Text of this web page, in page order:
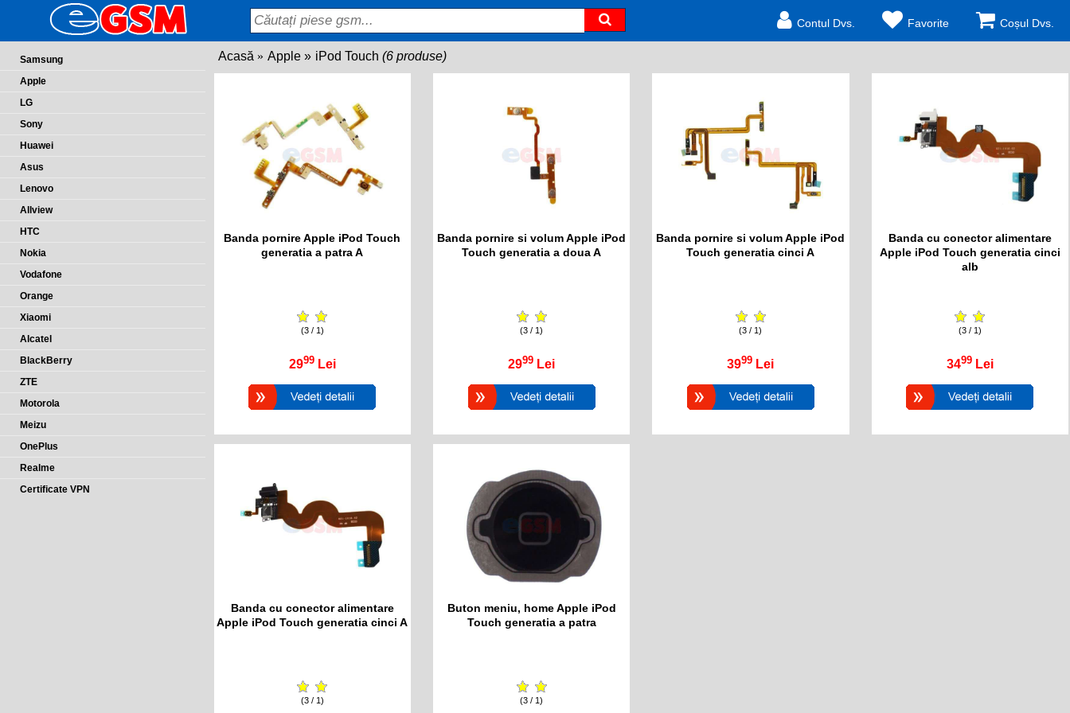
Contul Dvs. Favorite Coșul Dvs.
Samsung
Apple
LG
Sony
Huawei
Asus
Lenovo
Allview
HTC
Nokia
Vodafone
Orange
Xiaomi
Alcatel
BlackBerry
ZTE
Motorola
Meizu
OnePlus
Realme
Certificate VPN
Acasă Apple iPod Touch (6 produse)
Banda pornire Apple iPod Touch
generatia a patra A
(3 / 1)
2999 Lei
Banda pornire si volum Apple iPod
Touch generatia a doua A
(3 / 1)
2999 Lei
Banda pornire si volum Apple iPod
Touch generatia cinci A
(3 / 1)
3999 Lei
Banda cu conector alimentare
Apple iPod Touch generatia cinci
alb
(3 / 1)
3499 Lei
Banda cu conector alimentare
Apple iPod Touch generatia cinci A
(3 / 1)
Buton meniu, home Apple iPod
Touch generatia a patra
(3 / 1)